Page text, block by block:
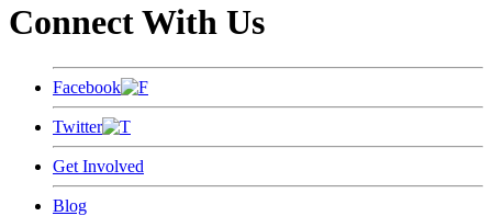
Connect With Us
Facebook
Twitter
Get Involved
Blog